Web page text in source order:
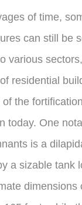
of time,
can still be
various
residential
the
today. One
is a
a sizable tank
dimensions